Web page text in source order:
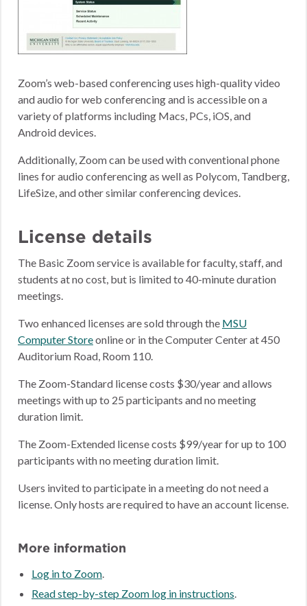
Zoom’s web-based conferencing uses high-quality video
and audio for web conferencing and is accessible on a
variety of platforms including Macs, PCs, iOS, and
Android devices.
Additionally, Zoom can be used with conventional phone
lines for audio conferencing as well as Polycom, Tandberg,
LifeSize, and other similar conferencing devices.
License details
The Basic Zoom service is available for faculty, staff, and
students at no cost, but is limited to 40-minute duration
meetings.
Two enhanced licenses are sold through the MSU
Computer Storeonline or in the Computer Center at 450
Auditorium Road, Room 110.
The Zoom-Standard license costs $30/year and allows
meetings with up to 25 participants and no meeting
duration limit.
The Zoom-Extended license costs $99/year for up to 100
participants with no meeting duration limit.
Users invited to participate in a meeting do not need a
license. Only hosts are required to have an account license.
More information
Log in to Zoom.
Read step-by-step Zoom log in instructions.